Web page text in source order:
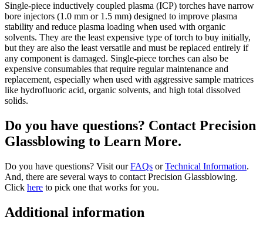
Single-piece inductively coupled plasma (ICP) torches have narrow
bore injectors (1.0 mm or 1.5 mm) designed to improve plasma
stability and reduce plasma loading when used with organic
solvents. They are the least expensive type of torch to buy initially,
but they are also the least versatile and must be replaced entirely if
any component is damaged. Single-piece torches can also be
expensive consumables that require regular maintenance and
replacement, especially when used with aggressive sample matrices
like hydrofluoric acid, organic solvents, and high total dissolved
solids.
Do you have questions? Contact Precision
Glassblowing to Learn More.
Do you have questions? Visit ourFAQs orTechnical Information.
And, there are several ways to contact Precision Glassblowing.
Click here to pick one that works for you.
Additional information